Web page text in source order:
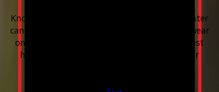
Know your water. Protect your home. Hard water
can leave buildup, spots, dry skin, and extra wear
on your plumbing and appliances. A quick test
helps you know what’s coming through your